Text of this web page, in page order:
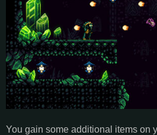
You gain some additional items on